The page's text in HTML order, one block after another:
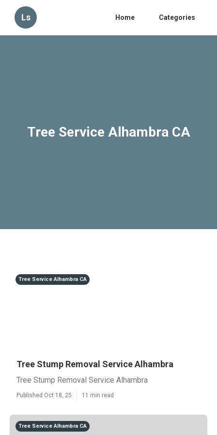
Ls Home Categories
Tree Service Alhambra CA
Tree Service Alhambra CA
Tree Stump Removal Service Alhambra
Tree Stump Removal Service Alhambra
Published Oct 18, 25 11 min read
Tree Service Alhambra CA